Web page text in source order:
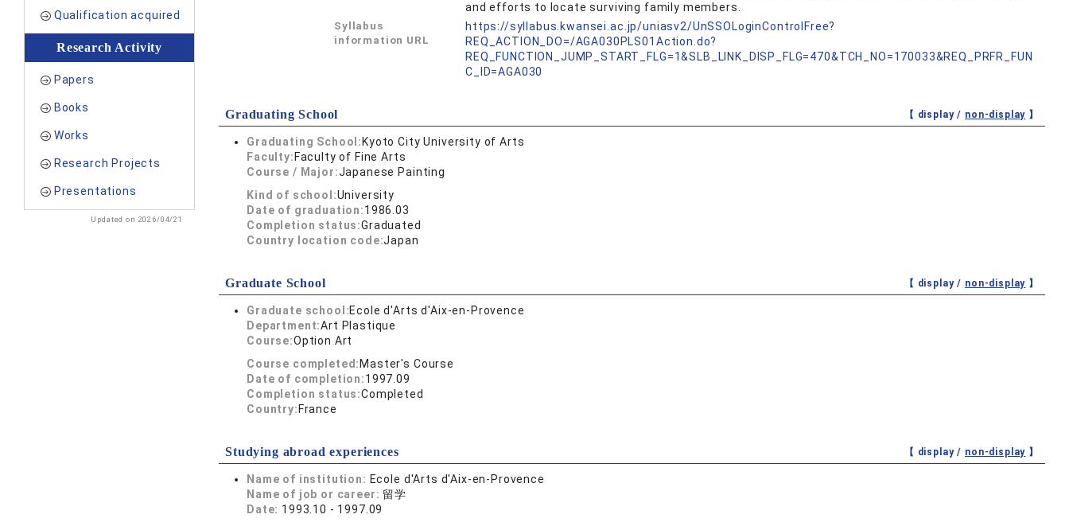
Qualification acquired
Research Activity
Papers
Books
Works
Research Projects
Presentations
Updated on 2026/04/21
and efforts to locate surviving family members.
Syllabus
information URL
https://syllabus.kwansei.ac.jp/uniasv2/UnSSOLoginControlFree?
REQ_ACTION_DO=/AGA030PLS01Action.do?
REQ_FUNCTION_JUMP_START_FLG=1&SLB_LINK_DISP_FLG=470&TCH_NO=170033&REQ_PRFR_FUN
C_ID=AGA030
Graduating School 【 display / non-display 】
Graduating School: Kyoto City University of Arts
Faculty: Faculty of Fine Arts
Course / Major:Japanese Painting
Kind of school:University
Date of graduation:1986.03
Completion status:Graduated
Country location code:Japan
Graduate School 【 display / non-display 】
Graduate school:Ecole d'Arts d'Aix-en-Provence
Department:Art Plastique
Course:Option Art
Course completed: Master's Course
Date of completion:1997.09
Completion status:Completed
Country: France
Studying abroad experiences 【 display / non-display 】
Name of institution: Ecole d'Arts d'Aix-en-Provence
Name of job or career: 留学
Date: 1993.10 - 1997.09